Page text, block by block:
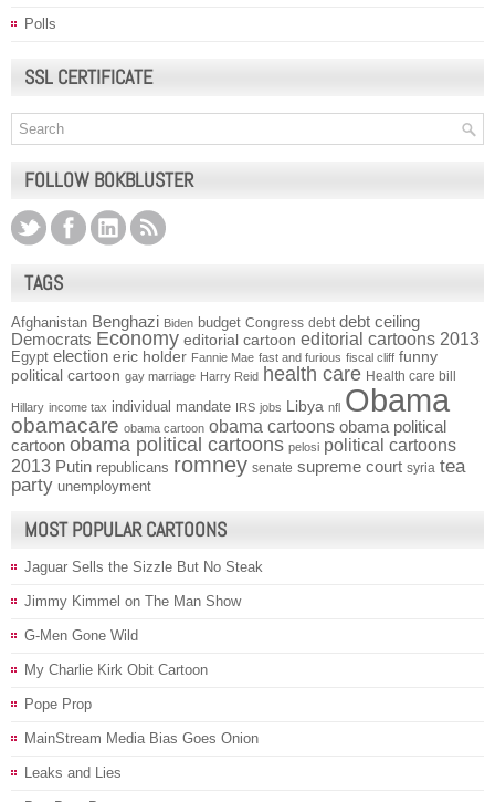
Polls
SSL CERTIFICATE
FOLLOW BOKBLUSTER
TAGS
Afghanistan Benghazi Biden budget Congress debt debt ceiling
Democrats Economy editorial cartoon editorial cartoons 2013
Egypt election eric holder Fannie Mae fast and furious fiscal cliff funny
political cartoon gay marriage Harry Reid health care Health care bill
Hillary income tax individual mandate IRS jobs Libya nfl Obama
obamacare obama cartoon obama cartoons obama political
cartoon obama political cartoons pelosi political cartoons
2013 Putin republicans romney senate supreme court syria tea
party unemployment
MOST POPULAR CARTOONS
Jaguar Sells the Sizzle But No Steak
Jimmy Kimmel on The Man Show
G-Men Gone Wild
My Charlie Kirk Obit Cartoon
Pope Prop
MainStream Media Bias Goes Onion
Leaks and Lies